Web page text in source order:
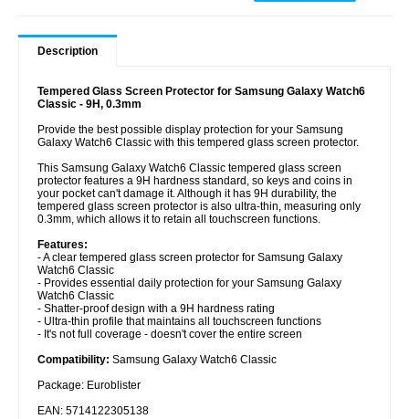
Description
Tempered Glass Screen Protector for Samsung Galaxy Watch6
Classic - 9H, 0.3mm
Provide the best possible display protection for your Samsung
Galaxy Watch6 Classic with this tempered glass screen protector.
This Samsung Galaxy Watch6 Classic tempered glass screen
protector features a 9H hardness standard, so keys and coins in
your pocket can't damage it. Although it has 9H durability, the
tempered glass screen protector is also ultra-thin, measuring only
0.3mm, which allows it to retain all touchscreen functions.
Features:
- A clear tempered glass screen protector for Samsung Galaxy
Watch6 Classic
- Provides essential daily protection for your Samsung Galaxy
Watch6 Classic
- Shatter-proof design with a 9H hardness rating
- Ultra-thin profile that maintains all touchscreen functions
- It's not full coverage - doesn't cover the entire screen
Compatibility: Samsung Galaxy Watch6 Classic
Package: Euroblister
EAN: 5714122305138